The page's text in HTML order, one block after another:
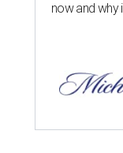
now and why